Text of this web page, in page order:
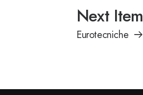
Next Item
Eurotecniche